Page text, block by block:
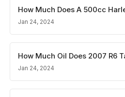
How Much Does A 500cc
Jan 24, 2024
How Much Oil Does 2007 R6
Jan 24, 2024